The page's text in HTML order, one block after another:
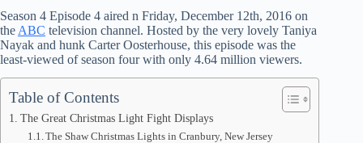
Season 4 Episode 4 aired n Friday, December 12th, 2016 on
the ABC television channel. Hosted by the very lovely Taniya
Nayak and hunk Carter Oosterhouse, this episode was the
least-viewed of season four with only 4.64 million viewers.
Table of Contents
The Great Christmas Light Fight Displays
The Shaw Christmas Lights in Cranbury, New Jersey